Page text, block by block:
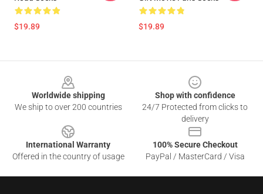
$19.89 $19.89
Worldwide shipping
We ship to over 200 countries
Shop with confidence
24/7 Protected from clicks to
delivery
International Warranty
Offered in the country of usage
100% Secure Checkout
PayPal / MasterCard / Visa